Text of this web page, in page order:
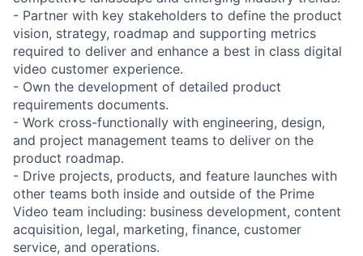
- Partner with key stakeholders to define the product
vision, strategy, roadmap and supporting metrics
required to deliver and enhance a best in class digital
video customer experience.
- Own the development of detailed product
requirements documents.
- Work cross-functionally with engineering, design,
and project management teams to deliver on the
product roadmap.
- Drive projects, products, and feature launches with
other teams both inside and outside of the Prime
Video team including: business development, content
acquisition, legal, marketing, finance, customer
service, and operations.